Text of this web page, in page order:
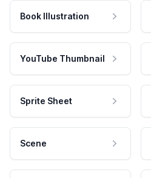
Book Illustration
YouTube Thumbnail
Sprite Sheet
Scene